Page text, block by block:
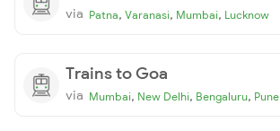
via Patna, Varanasi, Mumbai, Lucknow
Trains to Goa
via Mumbai, New Delhi, Bengaluru, Pune